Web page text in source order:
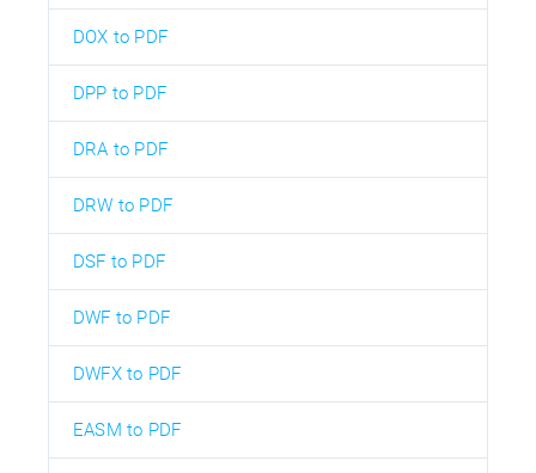
DOX to PDF
DPP to PDF
DRA to PDF
DRW to PDF
DSF to PDF
DWF to PDF
DWFX to PDF
EASM to PDF